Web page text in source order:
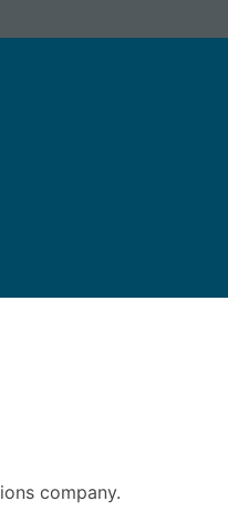
company.